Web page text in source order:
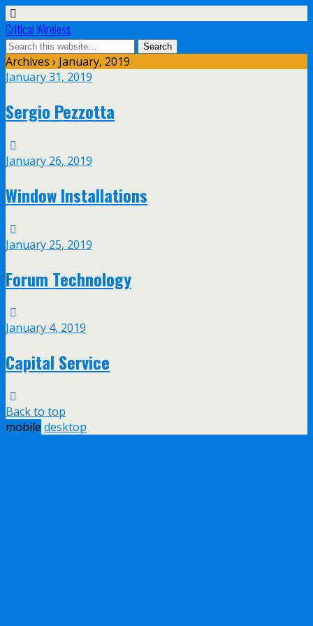
Critical Wireless
Archives › January, 2019
January 31, 2019
Sergio Pezzotta
January 26, 2019
Window Installations
January 25, 2019
Forum Technology
January 4, 2019
Capital Service
Back to top
mobile desktop